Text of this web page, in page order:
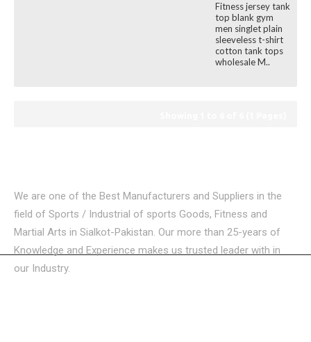
Fitness jersey tank
top blank gym
men singlet plain
sleeveless t-shirt
cotton tank tops
wholesale M..
We are one of the Best Manufacturers and Suppliers in the
field of Sports / Industrial of sports Goods, Fitness and
Martial Arts in Sialkot-Pakistan. Our more than 25-years of
Knowledge and Experience makes us trusted leader with in
our Industry.